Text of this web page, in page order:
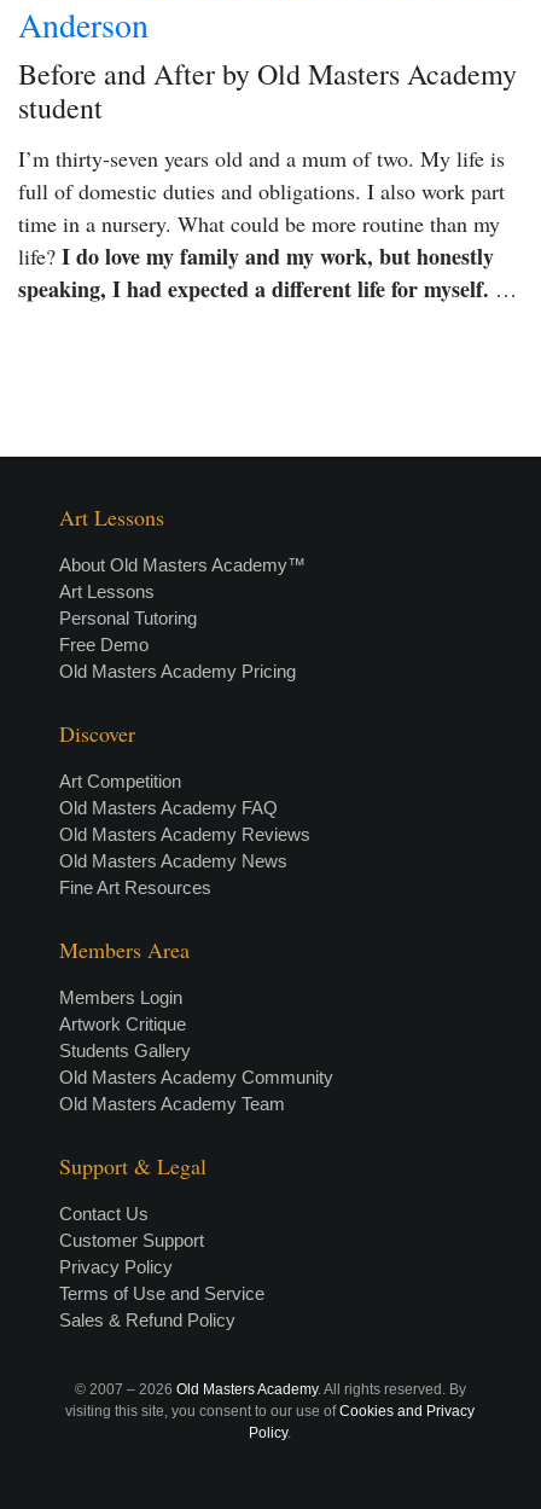
Anderson
Before and After by Old Masters Academy
student
I’m thirty-seven years old and a mum of two. My life is
full of domestic duties and obligations. I also work part
time in a nursery. What could be more routine than my
life? I do love my family and my work, but honestly
speaking, I had expected a different life for myself. …
Art Lessons
About Old Masters Academy™
Art Lessons
Personal Tutoring
Free Demo
Old Masters Academy Pricing
Discover
Art Competition
Old Masters Academy FAQ
Old Masters Academy Reviews
Old Masters Academy News
Fine Art Resources
Members Area
Members Login
Artwork Critique
Students Gallery
Old Masters Academy Community
Old Masters Academy Team
Support & Legal
Contact Us
Customer Support
Privacy Policy
Terms of Use and Service
Sales & Refund Policy
© 2007 – 2026 Old Masters Academy. All rights reserved. By
visiting this site, you consent to our use ofCookies and Privacy
Policy.